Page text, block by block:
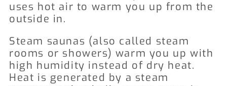
uses hot air to warm you up from the
outside in.
Steam saunas (also called steam
rooms or showers) warm you up with
high humidity instead of dry heat.
Heat is generated by a steam